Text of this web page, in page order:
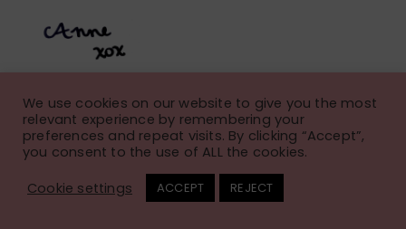
Fall Floral Embroidery
Pattern: Calendula Wreath
We use cookies on our website to give you the most
relevant experience by remembering your
preferences and repeat visits. By clicking “Accept”,
you consent to the use of ALL the cookies.
Cookie settings
ACCEPT REJECT